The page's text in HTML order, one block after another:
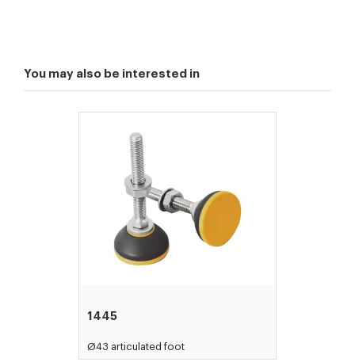
You may also be interested in
1445
Ø43 articulated foot